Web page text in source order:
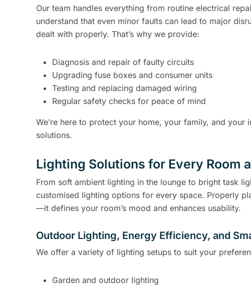
Our team handles everything from routine electrical
understand that even minor faults can lead to major
dealt with properly. That’s why we provide:
Diagnosis and repair of faulty circuits
Upgrading fuse boxes and consumer units
Testing and replacing damaged wiring
Regular safety checks for peace of mind
We’re here to protect your home, your family, and your
solutions.
Lighting Solutions for Every Room
From soft ambient lighting in the lounge to bright task
customised lighting options for every space. Properly
—it defines your room’s mood and enhances usability.
Outdoor Lighting, Energy Efficiency, and
We offer a variety of lighting setups to suit your
Garden and outdoor lighting